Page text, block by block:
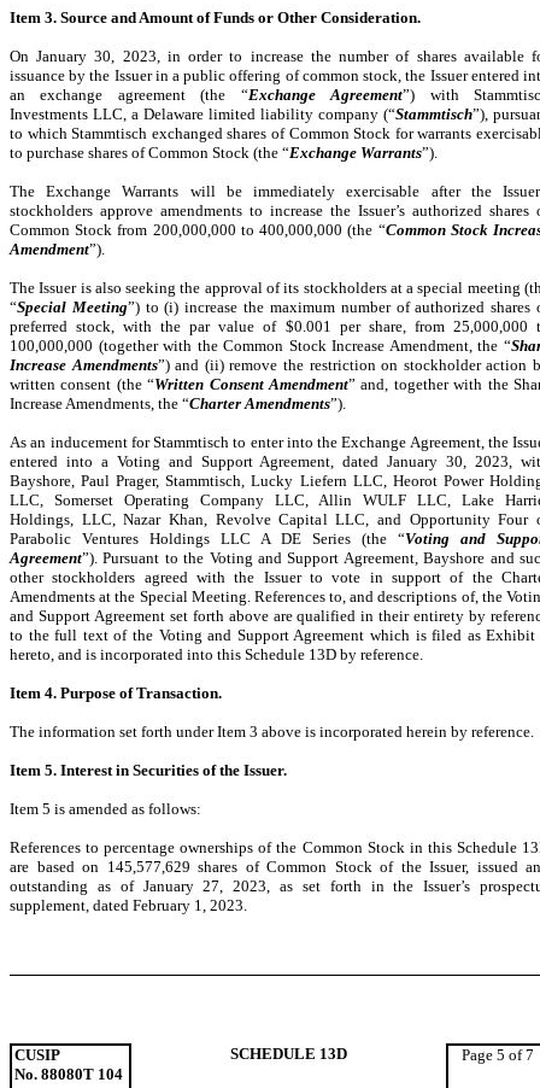
Item 3. Source and Amount of Funds or Other Consideration.
On January 30, 2023, in order to increase the number of shares available
issuance by the Issuer in a public offering of common stock, the Issuer entered
an exchange agreement (the “Exchange Agreement”) with
Investments LLC, a Delaware limited liability company (“Stammtisch”),
to which Stammtisch exchanged shares of Common Stock for warrants
to purchase shares of Common Stock (the “Exchange Warrants”).
The Exchange Warrants will be immediately exercisable after the
stockholders approve amendments to increase the Issuer’s authorized shares
Common Stock from 200,000,000 to 400,000,000 (the “Common Stock
Amendment”).
The Issuer is also seeking the approval of its stockholders at a special meeting
“Special Meeting”) to (i) increase the maximum number of authorized shares
preferred stock, with the par value of $0.001 per share, from 25,000,000
100,000,000 (together with the Common Stock Increase Amendment, the “
Increase Amendments”) and (ii) remove the restriction on stockholder action
written consent (the “Written Consent Amendment” and, together with the
Increase Amendments, the “Charter Amendments”).
As an inducement for Stammtisch to enter into the Exchange Agreement, the
entered into a Voting and Support Agreement, dated January 30, 2023,
Bayshore, Paul Prager, Stammtisch, Lucky Liefern LLC, Heorot Power
LLC, Somerset Operating Company LLC, Allin WULF LLC, Lake
Holdings, LLC, Nazar Khan, Revolve Capital LLC, and Opportunity Four
Parabolic Ventures Holdings LLC A DE Series (the “Voting and
Agreement”). Pursuant to the Voting and Support Agreement, Bayshore and
other stockholders agreed with the Issuer to vote in support of the
Amendments at the Special Meeting. References to, and descriptions of, the
and Support Agreement set forth above are qualified in their entirety by
to the full text of the Voting and Support Agreement which is filed as Exhibit
hereto, and is incorporated into this Schedule 13D by reference.
Item 4. Purpose of Transaction.
The information set forth under Item 3 above is incorporated herein by reference.
Item 5. Interest in Securities of the Issuer.
Item 5 is amended as follows:
References to percentage ownerships of the Common Stock in this Schedule
are based on 145,577,629 shares of Common Stock of the Issuer, issued
outstanding as of January 27, 2023, as set forth in the Issuer’s
supplement, dated February 1, 2023.
CUSIP
No. 88080T 104
SCHEDULE 13D Page 5 of 7